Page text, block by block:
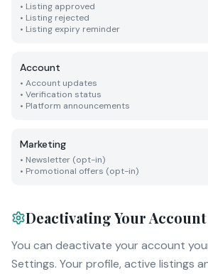
• Listing approved
• Listing rejected
• Listing expiry reminder
Account
• Account updates
• Verification status
• Platform announcements
Marketing
• Newsletter (opt-in)
• Promotional offers (opt-in)
Deactivating Your Account
You can deactivate your account
Settings. Your profile, active listings